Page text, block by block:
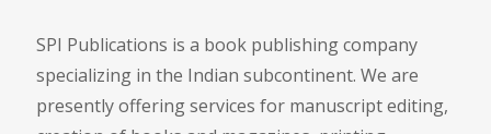
SPI Publications is a book publishing company
specializing in the Indian subcontinent. We are
presently offering services for manuscript editing,